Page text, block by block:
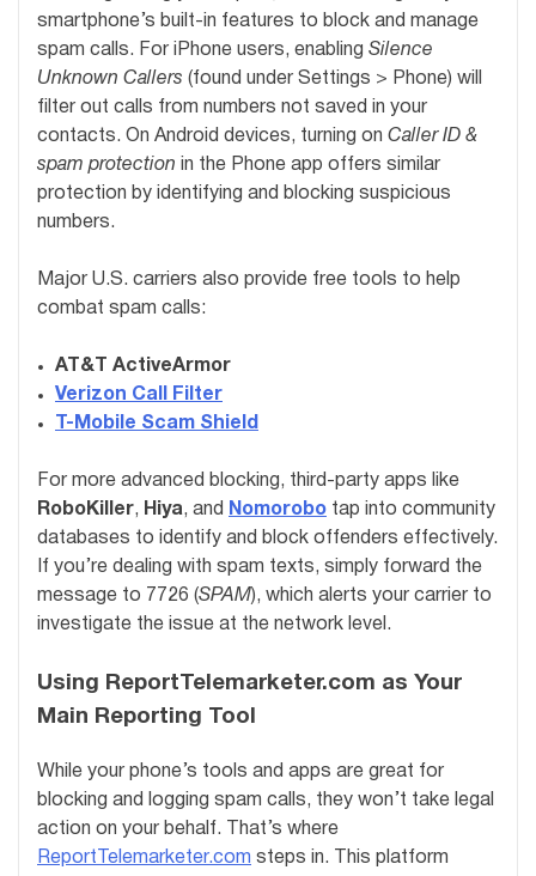
smartphone’s built-in features to block and manage
spam calls. For iPhone users, enabling Silence
Unknown Callers (found under Settings > Phone) will
filter out calls from numbers not saved in your
contacts. On Android devices, turning on Caller ID &
spam protection in the Phone app offers similar
protection by identifying and blocking suspicious
numbers.
Major U.S. carriers also provide free tools to help
combat spam calls:
AT&T ActiveArmor
Verizon Call Filter
T-Mobile Scam Shield
For more advanced blocking, third-party apps like
RoboKiller, Hiya, and Nomorobo tap into community
databases to identify and block offenders effectively.
If you’re dealing with spam texts, simply forward the
message to 7726 (SPAM), which alerts your carrier to
investigate the issue at the network level.
Using ReportTelemarketer.com as Your
Main Reporting Tool
While your phone’s tools and apps are great for
blocking and logging spam calls, they won’t take legal
action on your behalf. That’s where
ReportTelemarketer.com steps in. This platform